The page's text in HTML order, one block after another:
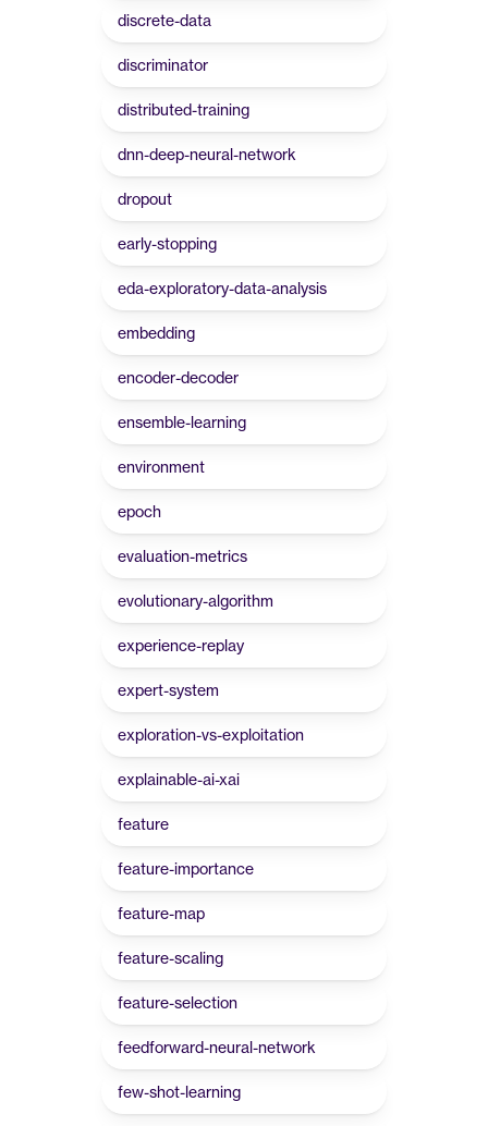
discrete-data
discriminator
distributed-training
dnn-deep-neural-network
dropout
early-stopping
eda-exploratory-data-analysis
embedding
encoder-decoder
ensemble-learning
environment
epoch
evaluation-metrics
evolutionary-algorithm
experience-replay
expert-system
exploration-vs-exploitation
explainable-ai-xai
feature
feature-importance
feature-map
feature-scaling
feature-selection
feedforward-neural-network
few-shot-learning